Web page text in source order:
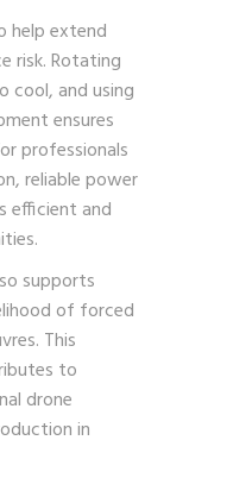
help extend
risk. Rotating
cool, and using
ensures
professionals
reliable power
efficient and
supports
of forced
This
to
drone
in